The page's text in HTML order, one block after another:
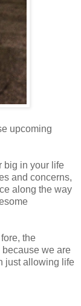
upcoming
big in your life
and concerns,
along the way
the
we are
just allowing life